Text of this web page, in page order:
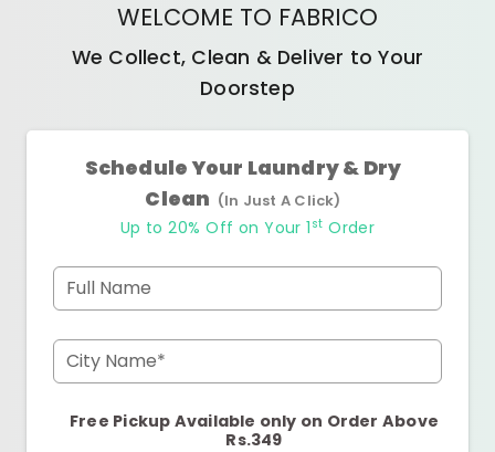
WELCOME TO FABRICO
We Collect, Clean & Deliver to Your
Doorstep
Schedule Your Laundry & Dry
Clean (In Just A Click)
Up to 20% Off on Your 1 st Order
Full Name
City Name*
Free Pickup Available only on Order Above
Rs.349